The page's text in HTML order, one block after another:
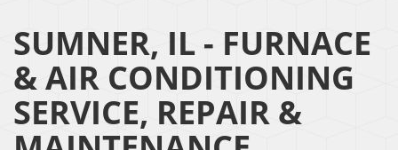
SUMNER, IL - FURNACE
& AIR CONDITIONING
SERVICE, REPAIR &